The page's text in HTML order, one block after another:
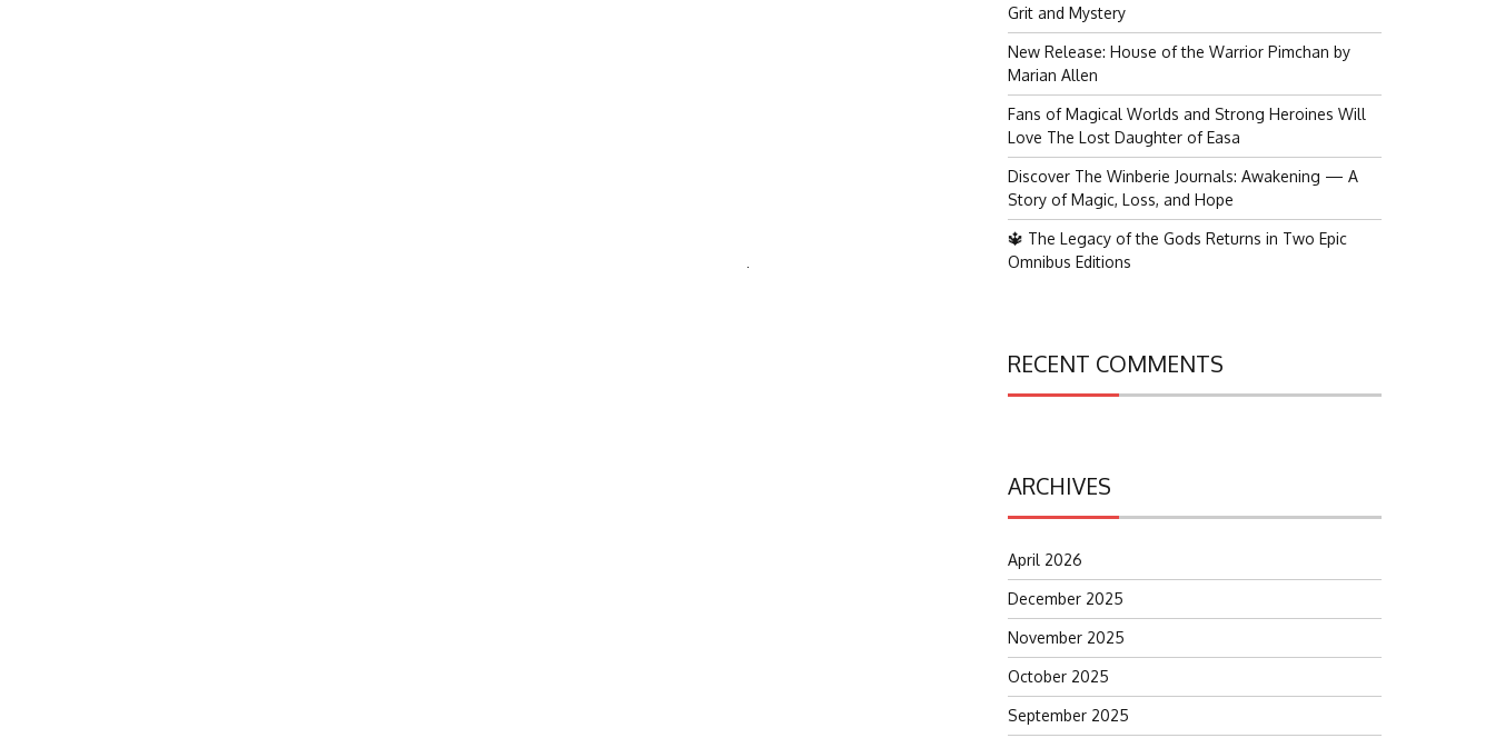
Grit and Mystery
New Release: House of the Warrior Pimchan by
Marian Allen
Fans of Magical Worlds and Strong Heroines Will
Love The Lost Daughter of Easa
Discover The Winberie Journals: Awakening — A
Story of Magic, Loss, and Hope
🔱 The Legacy of the Gods Returns in Two Epic
Omnibus Editions
RECENT COMMENTS
ARCHIVES
April 2026
December 2025
November 2025
October 2025
September 2025